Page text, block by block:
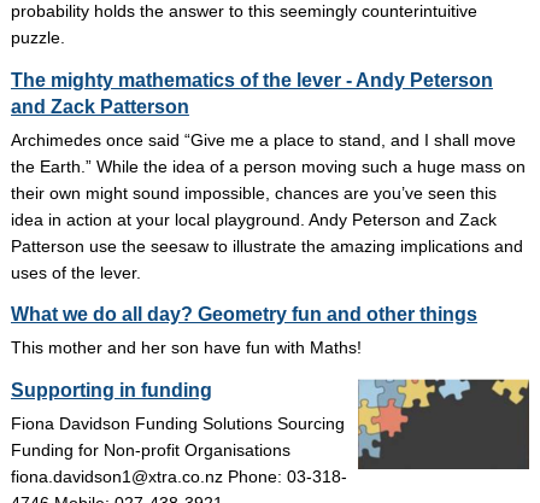
probability holds the answer to this seemingly counterintuitive
puzzle.
The mighty mathematics of the lever - Andy Peterson
and Zack Patterson
Archimedes once said “Give me a place to stand, and I shall move
the Earth.” While the idea of a person moving such a huge mass on
their own might sound impossible, chances are you’ve seen this
idea in action at your local playground. Andy Peterson and Zack
Patterson use the seesaw to illustrate the amazing implications and
uses of the lever.
What we do all day? Geometry fun and other things
This mother and her son have fun with Maths!
Supporting in funding
Fiona Davidson Funding Solutions Sourcing
Funding for Non-profit Organisations
fiona.davidson1@xtra.co.nz Phone: 03-318-